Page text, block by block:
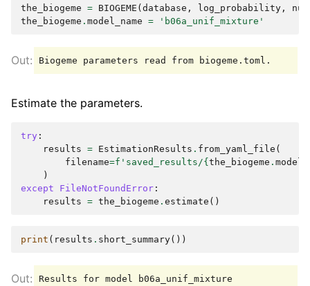
the_biogeme = BIOGEME (database , log_probability ,
the_biogeme . model_name = 'b06a_unif_mixture'
Estimate the parameters.
try :
results = EstimationResults . from_yaml_file (
filename=f 'saved_results/{ the_biogeme .
)
except
FileNotFoundError :
results = the_biogeme . estimate ()
print ( results . short_summary())
Results for model b06a_unif_mixture